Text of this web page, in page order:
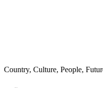
Country, Culture, People,